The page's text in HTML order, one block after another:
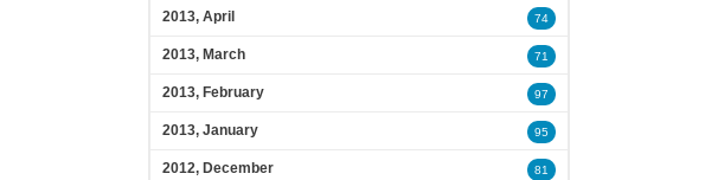
2013, April 74
2013, March 71
2013, February 97
2013, January 95
2012, December 81